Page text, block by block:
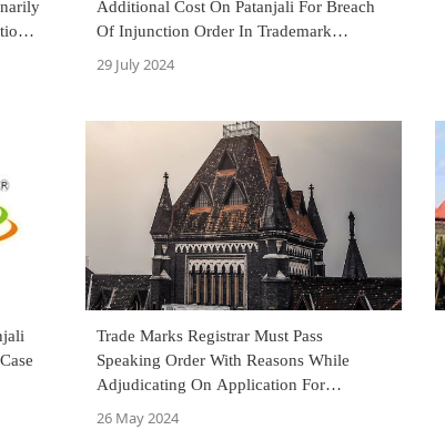
Additional Cost On Patanjali For Breach
Of Injunction Order In Trademark
Infringement Case
29 July 2024
Trade Marks Registrar Must Pass
Speaking Order With Reasons While
Adjudicating On Application For
Registration Of Trade Mark Assignment:
26 May 2024